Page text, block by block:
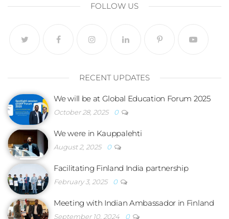
FOLLOW US
RECENT UPDATES
We will be at Global Education Forum 2025
October 28, 2025 0
We were in Kauppalehti
August 2, 2025 0
Facilitating Finland India partnership
February 3, 2025 0
Meeting with Indian Ambassador in Finland
September 10, 2024 0